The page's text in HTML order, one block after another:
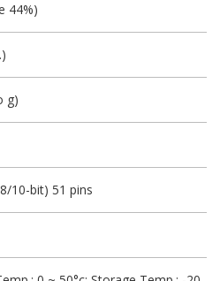
44%)
g)
10-bit) 51 pins